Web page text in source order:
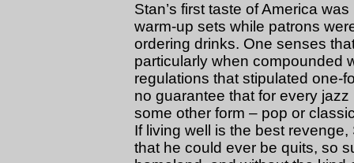
Stan’s first taste of America
warm-up sets while patrons
ordering drinks. One senses
particularly when compounded
regulations that stipulated one-
no guarantee that for every
some other form – pop or
If living well is the best
that he could ever be quits, so